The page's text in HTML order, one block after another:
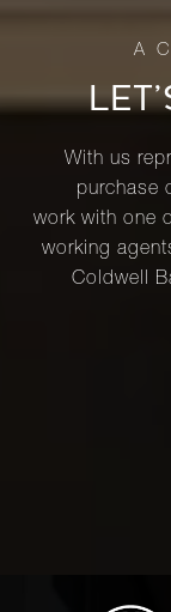
With us
purchase
work with one
working
Coldwell